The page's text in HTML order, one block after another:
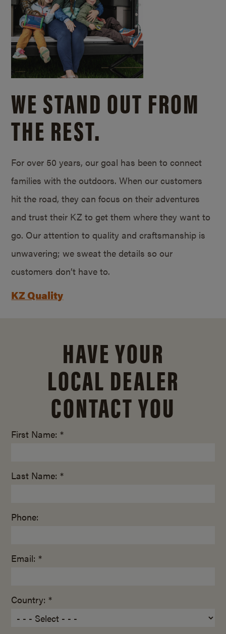
WE STAND OUT FROM
THE REST.
For over 50 years, our goal has been to connect
families with the outdoors. When our customers
hit the road, they can focus on their adventures
and trust their KZ to get them where they want to
go. Our attention to quality and craftsmanship is
unwavering; we sweat the details so our
customers don’t have to.
KZ Quality
HAVE YOUR
LOCAL DEALER
CONTACT YOU
First Name: *
Last Name: *
Phone:
Email: *
Country: *